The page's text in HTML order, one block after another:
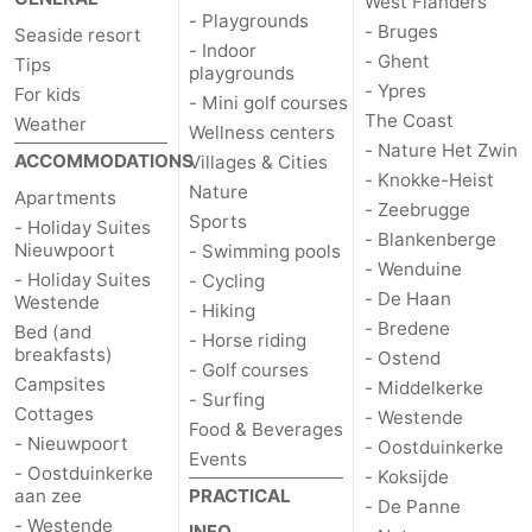
Ostend
-
Middelkerke
-
Westende
-
Oostduinkerke
-
Koksijde
-
De
Panne
-
Nature
Westhoek
Weather
Contact
us
Seaside resort
Tips
For kids
Weather
ACCOMMODATIONS
Apartments
- Holiday Suites
Nieuwpoort
- Holiday Suites
Westende
Bed (and
breakfasts)
Campsites
Cottages
- Nieuwpoort
- Oostduinkerke
aan zee
- Westende
- Playgrounds
- Indoor
playgrounds
- Mini golf courses
Wellness centers
Villages & Cities
Nature
Sports
- Swimming pools
- Cycling
- Hiking
- Horse riding
- Golf courses
- Surfing
Food & Beverages
Events
PRACTICAL
- Bruges
- Ghent
- Ypres
The Coast
- Nature Het Zwin
- Knokke-Heist
- Zeebrugge
- Blankenberge
- Wenduine
- De Haan
- Bredene
- Ostend
- Middelkerke
- Westende
- Oostduinkerke
- Koksijde
- De Panne